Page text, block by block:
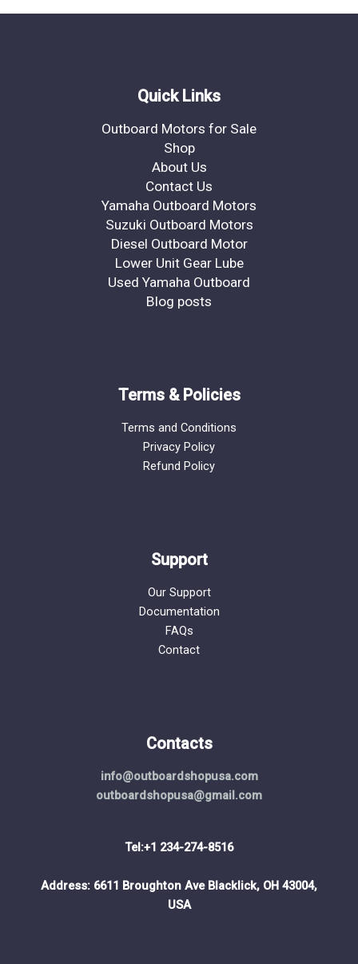
Quick Links
Outboard Motors for Sale
Shop
About Us
Contact Us
Yamaha Outboard Motors
Suzuki Outboard Motors
Diesel Outboard Motor
Lower Unit Gear Lube
Used Yamaha Outboard
Blog posts
Terms & Policies
Terms and Conditions
Privacy Policy
Refund Policy
Support
Our Support
Documentation
FAQs
Contact
Contacts
info@outboardshopusa.com
outboardshopusa@gmail.com
Tel:+1 234-274-8516
Address: 6611 Broughton Ave Blacklick, OH 43004,
USA